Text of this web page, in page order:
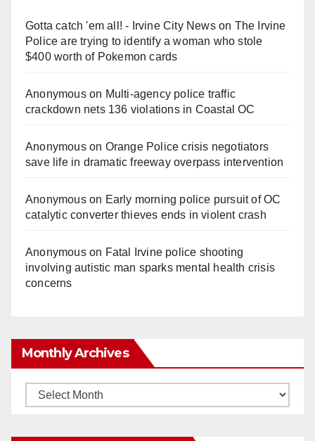
Gotta catch 'em all! - Irvine City Newson The Irvine
Police are trying to identify a woman who stole
$400 worth of Pokemon cards
Anonymouson Multi‑agency police traffic
crackdown nets 136 violations in Coastal OC
Anonymouson Orange Police crisis negotiators
save life in dramatic freeway overpass intervention
Anonymouson Early morning police pursuit of OC
catalytic converter thieves ends in violent crash
Anonymouson Fatal Irvine police shooting
involving autistic man sparks mental health crisis
concerns
Monthly Archives
Monthly